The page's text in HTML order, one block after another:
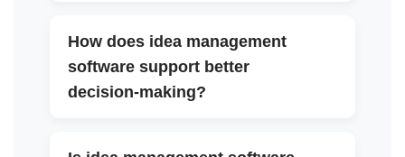
How does idea management
software support better
decision-making?